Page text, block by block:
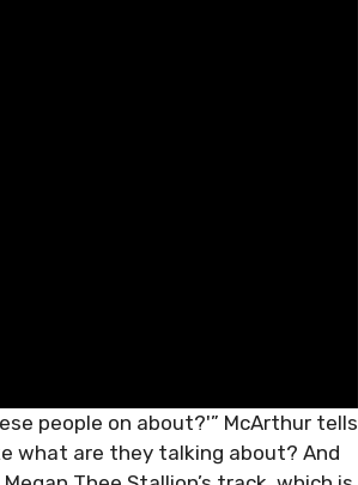
people on about?'” McArthur tells
what are they talking about? And